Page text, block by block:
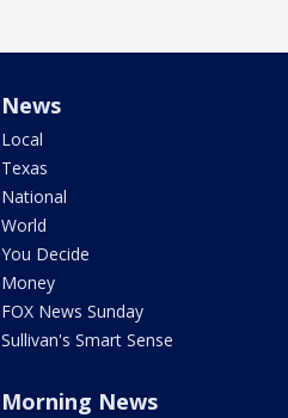
News
Local
Texas
National
World
You Decide
Money
FOX News Sunday
Sullivan's Smart Sense
Morning News